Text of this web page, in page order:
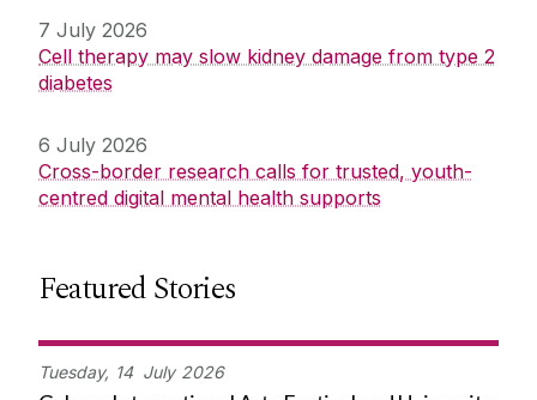
7 July 2026
Cell therapy may slow kidney damage from type 2
diabetes
6 July 2026
Cross-border research calls for trusted, youth-
centred digital mental health supports
Featured Stories
Tuesday, 14 July 2026